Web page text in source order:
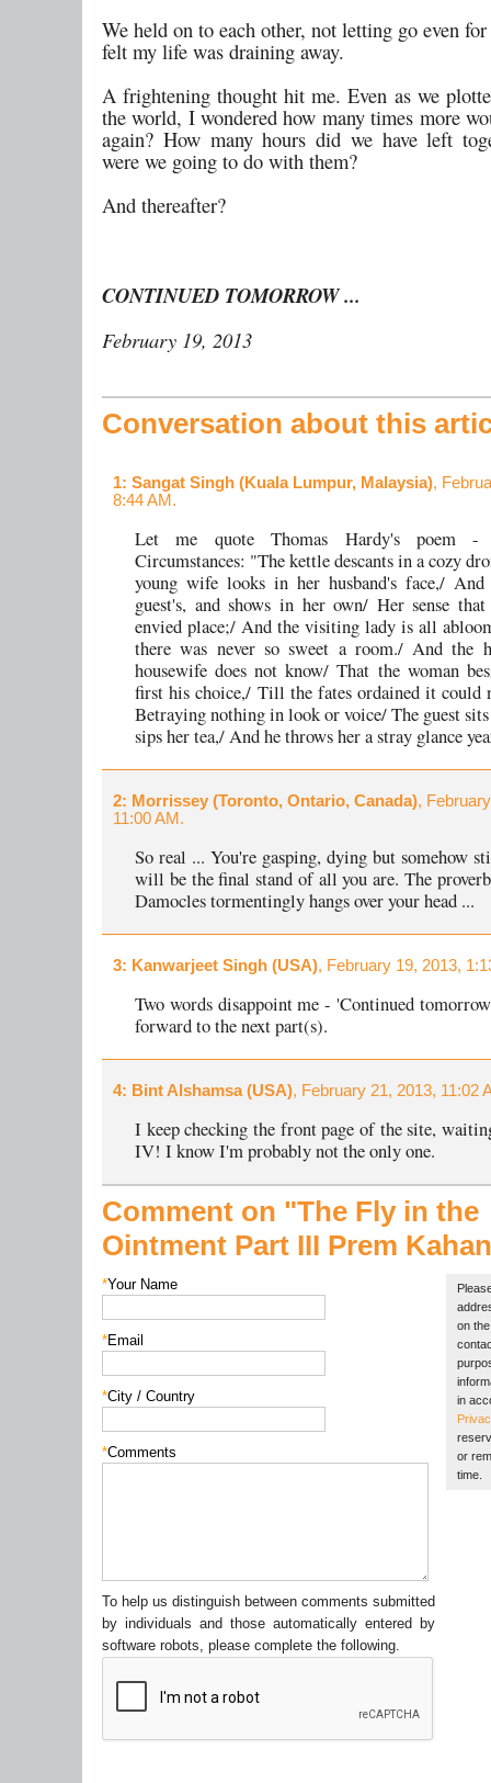
We held on to each other, not letting go even
felt my life was draining away.
A frightening thought hit me. Even as we
the world, I wondered how many times more
again? How many hours did we have left
were we going to do with them?
And thereafter?
CONTINUED TOMORROW ...
February 19, 2013
Conversation about this
1: Sangat Singh (Kuala Lumpur, Malaysia),
8:44 AM.
Let me quote Thomas Hardy's poem -
Circumstances: "The kettle descants in a cozy
young wife looks in her husband's face,/
guest's, and shows in her own/ Her sense
envied place;/ And the visiting lady is all
there was never so sweet a room./ And the
housewife does not know/ That the woman
first his choice,/ Till the fates ordained it could
Betraying nothing in look or voice/ The guest
sips her tea,/ And he throws her a stray glance
2: Morrissey (Toronto, Ontario, Canada),
11:00 AM.
So real ... You're gasping, dying but somehow
will be the final stand of all you are. The
Damocles tormentingly hangs over your head ...
3: Kanwarjeet Singh (USA), February 19, 2013,
Two words disappoint me - 'Continued
forward to the next part(s).
4: Bint Alshamsa (USA), February 21, 2013, 11:02
I keep checking the front page of the site,
IV! I know I'm probably not the only one.
Comment on "The Fly in the
Ointment Part III Prem
*Your Name
*Email
*City / Country
*Comments
To help us distinguish between comments submitted
by individuals and those automatically entered by
software robots, please complete the following.
on
in
or
time.